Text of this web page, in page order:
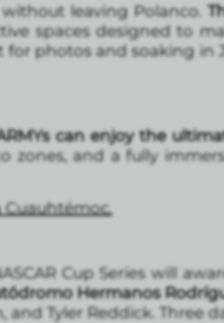
leaving Polanco.
spaces designed to
for photos and soaking
can enjoy the
zones, and a fully
Cuauhtémoc.
Cup Series will
Hermanos
and Tyler Reddick. Three